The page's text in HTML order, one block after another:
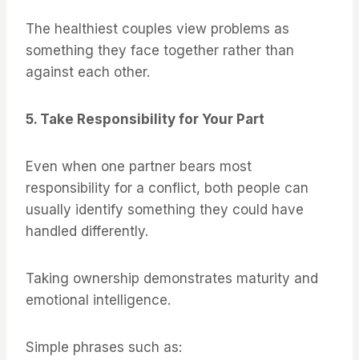
The healthiest couples view problems as
something they face together rather than
against each other.
5. Take Responsibility for Your Part
Even when one partner bears most
responsibility for a conflict, both people can
usually identify something they could have
handled differently.
Taking ownership demonstrates maturity and
emotional intelligence.
Simple phrases such as: